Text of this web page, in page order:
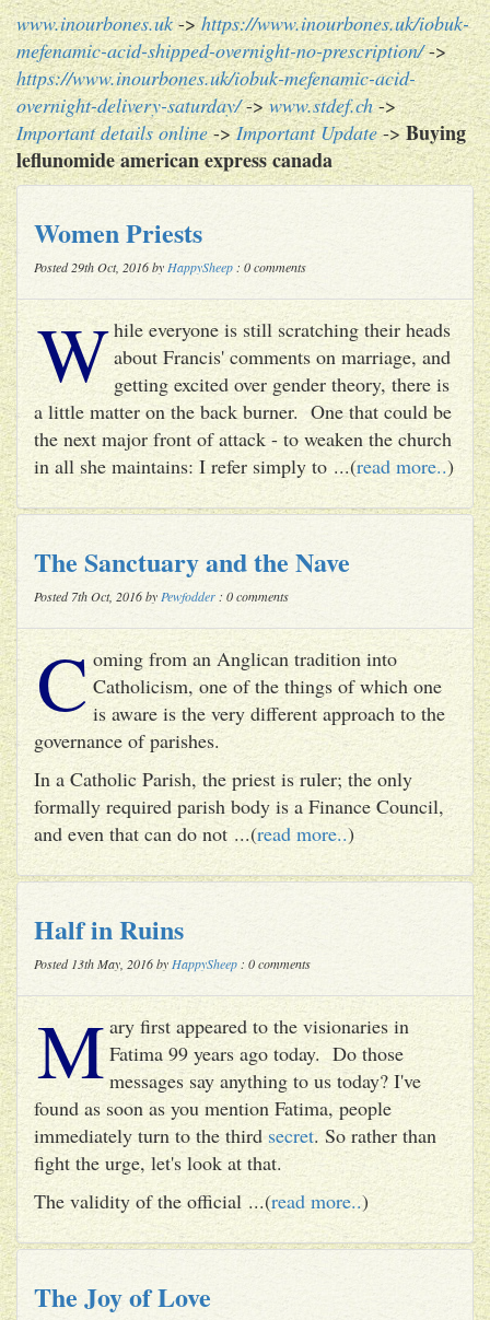
www.inourbones.uk->https://www.inourbones.uk/iobuk-
mefenamic-acid-shipped-overnight-no-prescription/->
https://www.inourbones.uk/iobuk-mefenamic-acid-
overnight-delivery-saturday/->www.stdef.ch->
Important details online ->Important Update->Buying
leflunomide american express canada
Women Priests
Posted 29th Oct, 2016 by HappySheep : 0 comments
While everyone is still scratching their heads
about Francis' comments on marriage, and
getting excited over gender theory, there is
a little matter on the back burner. One that could be
the next major front of attack - to weaken the church
in all she maintains: I refer simply to ...(read more..)
The Sanctuary and the Nave
Posted 7th Oct, 2016 by Pewfodder : 0 comments
C oming from an Anglican tradition into
Catholicism, one of the things of which one
is aware is the very different approach to the
governance of parishes.
In a Catholic Parish, the priest is ruler; the only
formally required parish body is a Finance Council,
and even that can do not ...(read more..)
Half in Ruins
Posted 13th May, 2016 by HappySheep : 0 comments
M ary first appeared to the visionaries in
Fatima 99 years ago today. Do those
messages say anything to us today? I've
found as soon as you mention Fatima, people
immediately turn to the third secret. So rather than
fight the urge, let's look at that.
The validity of the official ...(read more..)
The Joy of Love